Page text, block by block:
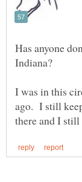
Has anyone
I was in this
ago. I still